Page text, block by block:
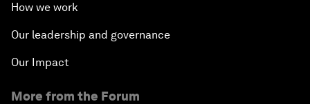
How we work
Our leadership and governance
Our Impact
More from the Forum